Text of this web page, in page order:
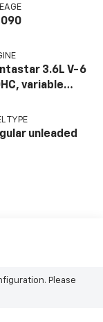
3.6L V-6
variable
unleaded,
with 293HP
TYPE
unleaded
Please